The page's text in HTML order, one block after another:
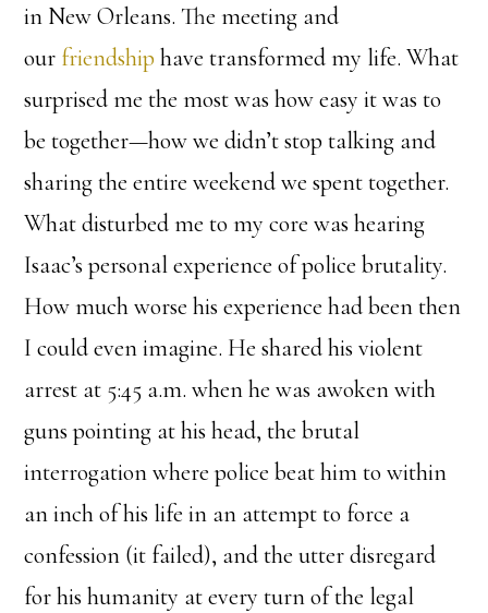
in New Orleans. The meeting and
our friendship have transformed my life. What
surprised me the most was how easy it was to
be together—how we didn’t stop talking and
sharing the entire weekend we spent together.
What disturbed me to my core was hearing
Isaac’s personal experience of police brutality.
How much worse his experience had been then
I could even imagine. He shared his violent
arrest at 5:45 a.m. when he was awoken with
guns pointing at his head, the brutal
interrogation where police beat him to within
an inch of his life in an attempt to force a
confession (it failed), and the utter disregard
for his humanity at every turn of the legal